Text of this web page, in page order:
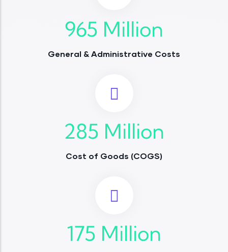
965 Million
General & Administrative Costs
285 Million
Cost of Goods (COGS)
175 Million